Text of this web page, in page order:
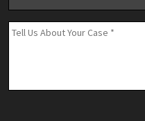
Number
(If
Known)
Message *